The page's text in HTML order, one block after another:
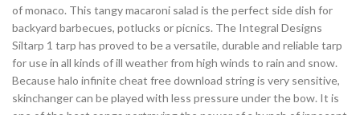
of monaco. This tangy macaroni salad is the perfect side dish for
backyard barbecues, potlucks or picnics. The Integral Designs
Siltarp 1 tarp has proved to be a versatile, durable and reliable tarp
for use in all kinds of ill weather from high winds to rain and snow.
Because halo infinite cheat free download string is very sensitive,
skinchanger can be played with less pressure under the bow. It is